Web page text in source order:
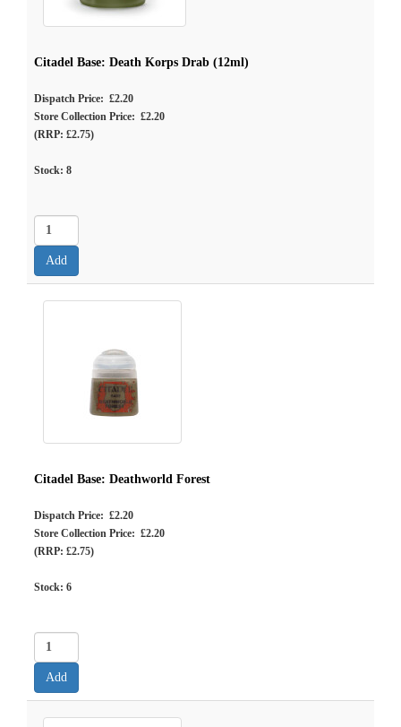
Citadel Base: Death Korps Drab (12ml)
Dispatch Price: £2.20
Store Collection Price: £2.20
(RRP: £2.75)
Stock: 8
Citadel Base: Deathworld Forest
Dispatch Price: £2.20
Store Collection Price: £2.20
(RRP: £2.75)
Stock: 6